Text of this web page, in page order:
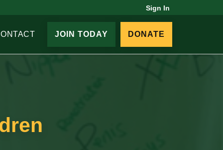
Sign In
JOIN TODAY DONATE